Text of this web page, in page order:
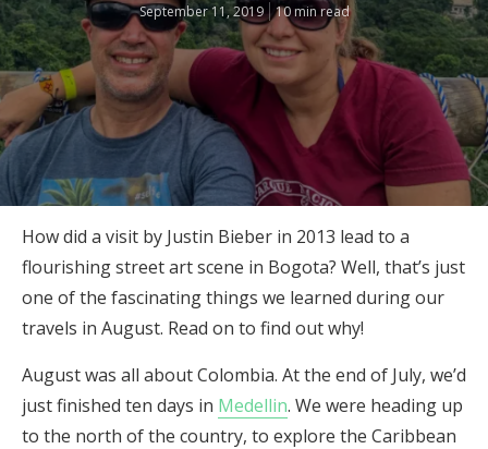
September 11, 2019 10 min read
How did a visit by Justin Bieber in 2013 lead to a
flourishing street art scene in Bogota? Well, that’s just
one of the fascinating things we learned during our
travels in August. Read on to find out why!
August was all about Colombia. At the end of July, we’d
just finished ten days in Medellin. We were heading up
to the north of the country, to explore the Caribbean